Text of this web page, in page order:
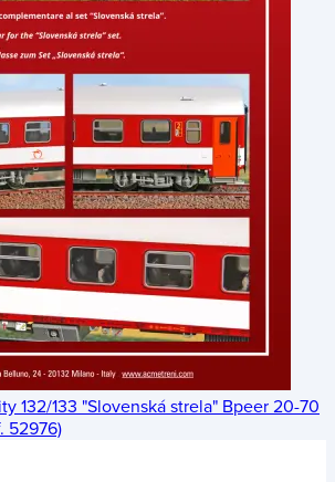
132/133 "Slovenská strela" Bpeer 20-70
52976)